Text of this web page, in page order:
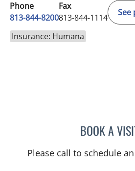
Phone
813-844-8200
Fax
813-844-1114
See
Insurance: Humana
BOOK A
Please call to schedule